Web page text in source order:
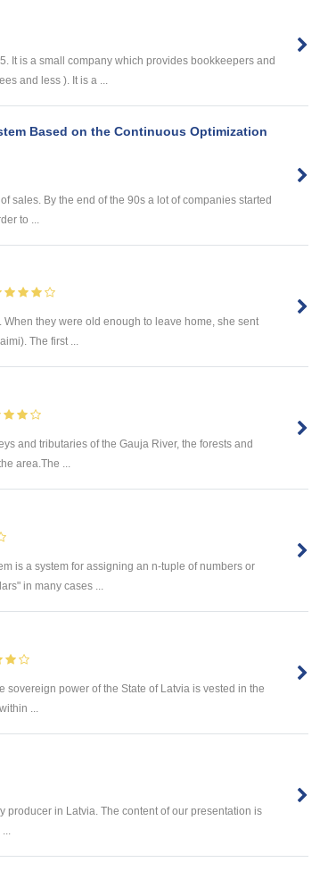
It is a small company which provides bookkeepers and
and less ). It is a ...
Based on the Continuous Optimization
sales. By the end of the 90s a lot of companies started
to ...
they were old enough to leave home, she sent
The first ...
and tributaries of the Gauja River, the forests and
area.The ...
is a system for assigning an n-tuple of numbers or
in many cases ...
power of the State of Latvia is vested in the
...
in Latvia. The content of our presentation is